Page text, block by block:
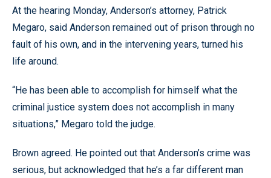
At the hearing Monday, Anderson’s attorney, Patrick
Megaro, said Anderson remained out of prison through no
fault of his own, and in the intervening years, turned his
life around.
“He has been able to accomplish for himself what the
criminal justice system does not accomplish in many
situations,” Megaro told the judge.
Brown agreed. He pointed out that Anderson’s crime was
serious, but acknowledged that he’s a far different man